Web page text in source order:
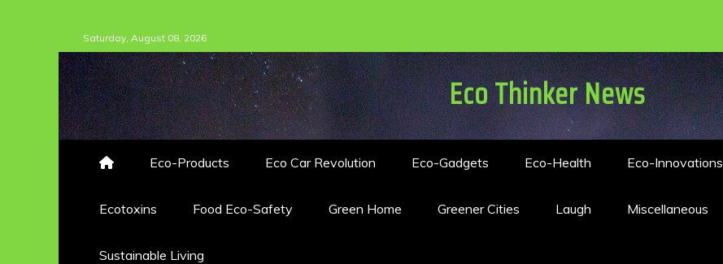
to
content
Saturday, August 08, 2026
Eco Thinker News
Eco-Products Eco Car Revolution Eco-Gadgets Eco-Health Eco-Innovations
Ecotoxins Food Eco-Safety Green Home Greener Cities Laugh Miscellaneous
Sustainable Living